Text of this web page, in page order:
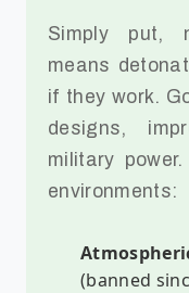
Simply put,
means
if they work.
designs,
military
environments:
(banned